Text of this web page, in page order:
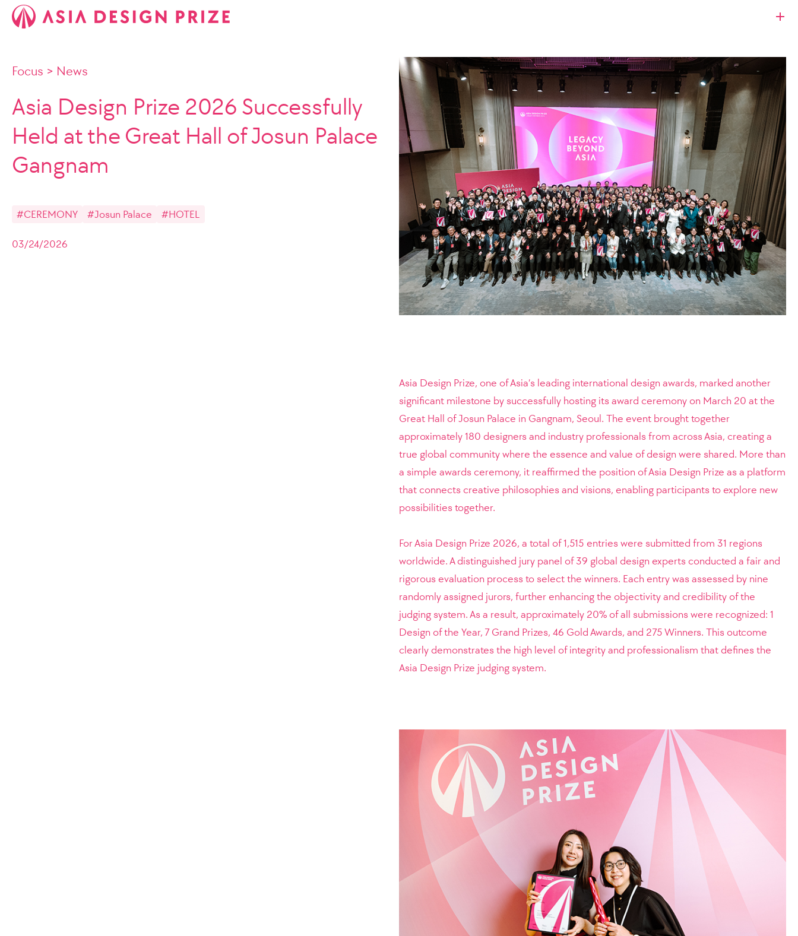
Focus > News
Asia Design Prize 2026 Successfully
Held at the Great Hall of Josun Palace
Gangnam
#CEREMONY #Josun Palace #HOTEL
03/24/2026
Asia Design Prize, one of Asia’s leading international design awards, marked another
significant milestone by successfully hosting its award ceremony on March 20 at the
Great Hall of Josun Palace in Gangnam, Seoul. The event brought together
approximately 180 designers and industry professionals from across Asia, creating a
true global community where the essence and value of design were shared. More than
a simple awards ceremony, it reaffirmed the position of Asia Design Prize as a platform
that connects creative philosophies and visions, enabling participants to explore new
possibilities together.
For Asia Design Prize 2026, a total of 1,515 entries were submitted from 31 regions
worldwide. A distinguished jury panel of 39 global design experts conducted a fair and
rigorous evaluation process to select the winners. Each entry was assessed by nine
randomly assigned jurors, further enhancing the objectivity and credibility of the
judging system. As a result, approximately 20% of all submissions were recognized: 1
Design of the Year, 7 Grand Prizes, 46 Gold Awards, and 275 Winners. This outcome
clearly demonstrates the high level of integrity and professionalism that defines the
Asia Design Prize judging system.